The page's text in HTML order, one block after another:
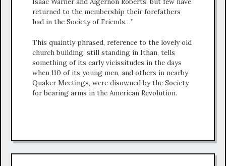
returned to the membership their forefathers
had in the Society of Friends…”
This quaintly phrased, reference to the lovely old
church building, still standing in Ithan, tells
something of its early vicissitudes in the days
when 110 of its young men, and others in nearby
Quaker Meetings, were disowned by the Society
for bearing arms in the American Revolution.